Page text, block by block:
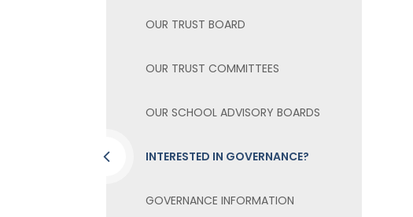
OUR TRUST BOARD
OUR TRUST COMMITTEES
OUR SCHOOL ADVISORY BOARDS
INTERESTED IN GOVERNANCE?
GOVERNANCE INFORMATION